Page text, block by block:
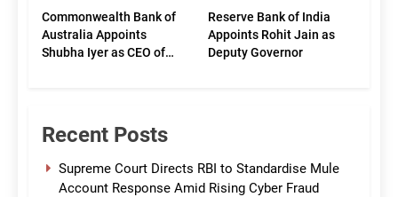
Commonwealth Bank of
Australia Appoints
Shubha Iyer as CEO of
Reserve Bank of India
Appoints Rohit Jain as
Deputy Governor
Recent Posts
Supreme Court Directs RBI to Standardise Mule
Account Response Amid Rising Cyber Fraud